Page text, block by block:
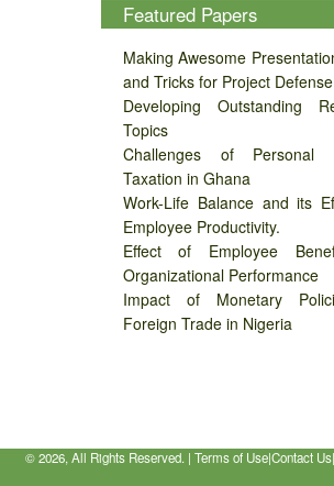
Featured Papers
Making Awesome
and Tricks for Project Defense
Developing Outstanding
Topics
Challenges of Personal
Taxation in Ghana
Work-Life Balance and its
Employee Productivity.
Effect of Employee
Organizational Performance
Impact of Monetary
Foreign Trade in Nigeria
©2026, All Rights Reserved. | Terms of Use|Contact Us|